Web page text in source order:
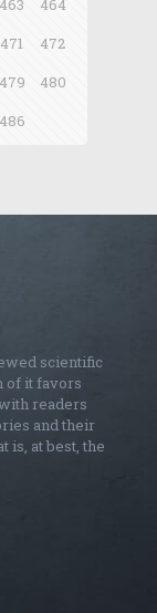
463
464
471
472
479
480
486
scientific
of it favors
readers
and their
is, at best, the